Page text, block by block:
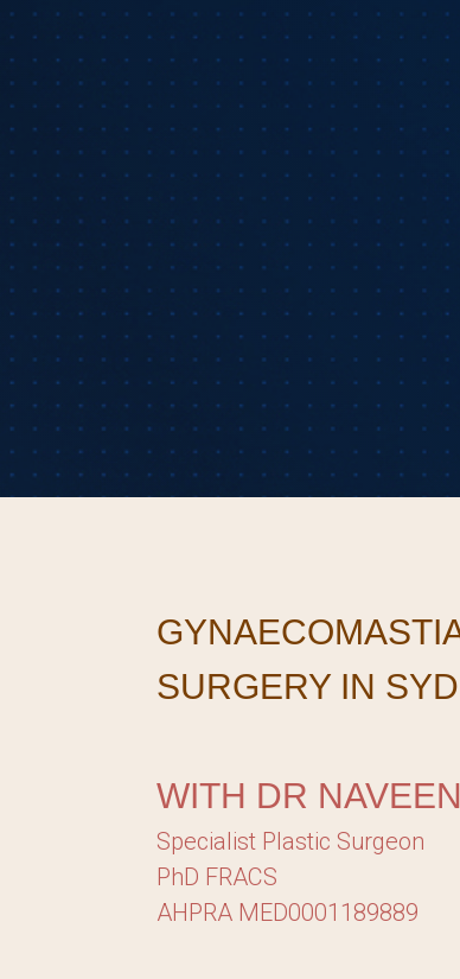
SURGERY IN
WITH DR
Specialist Plastic Surgeon
PhD FRACS
AHPRA MED0001189889